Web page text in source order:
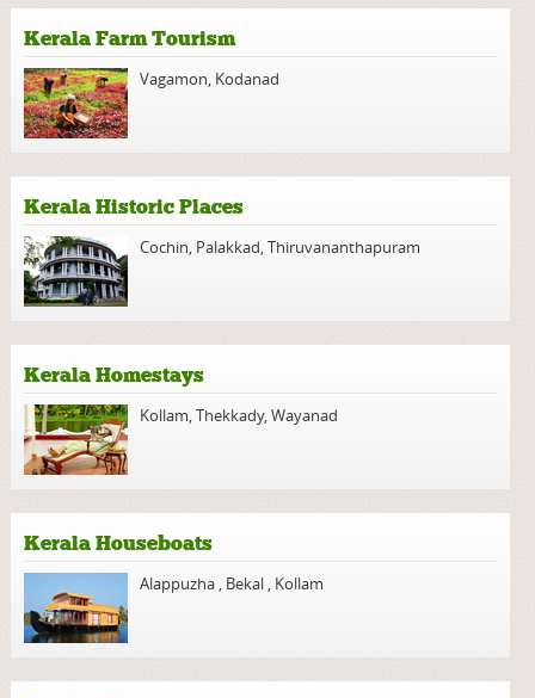
Kerala Farm Tourism
Vagamon, Kodanad
Kerala Historic Places
Cochin, Palakkad,Thiruvananthapuram
Kerala Homestays
Kollam,Thekkady,Wayanad
Kerala Houseboats
Alappuzha , Bekal , Kollam